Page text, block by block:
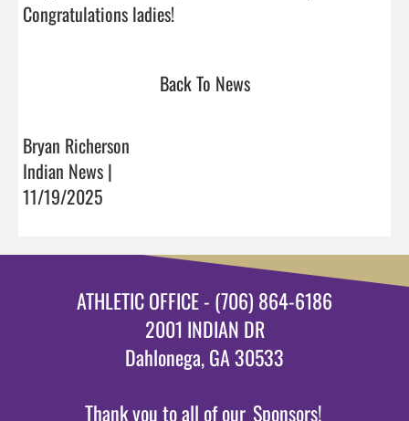
Congratulations ladies!
Back To News
Bryan Richerson
Indian News |
11/19/2025
ATHLETIC OFFICE - (706) 864-6186
2001 INDIAN DR
Dahlonega, GA 30533
Thank you to all of our Sponsors!